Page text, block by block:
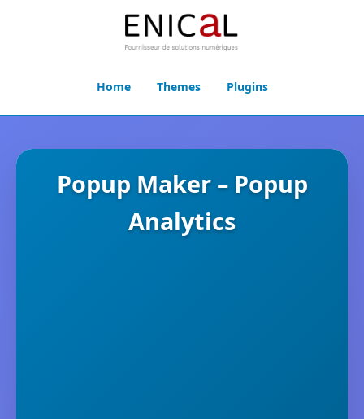
Home Themes Plugins
Popup Maker – Popup
Analytics